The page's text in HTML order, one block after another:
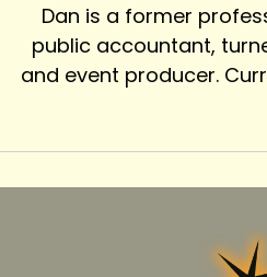
Dan is a former
public accountant,
and event producer.